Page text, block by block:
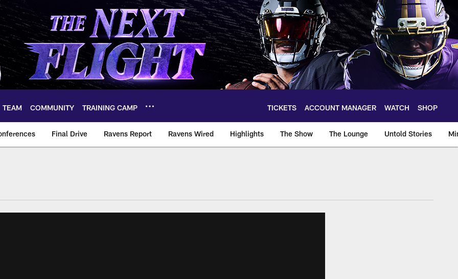
TEAM COMMUNITY TRAINING CAMP TICKETS ACCOUNT MANAGER WATCH SHOP
Final Drive Ravens Report Ravens Wired Highlights The Show The Lounge Untold Stories